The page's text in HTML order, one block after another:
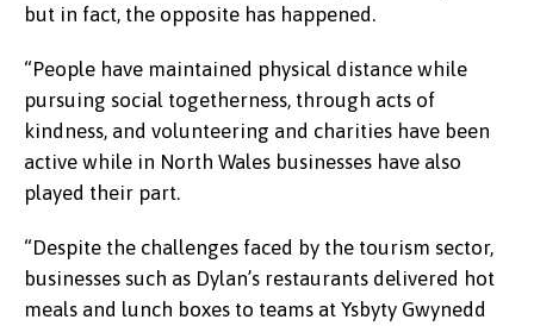
but in fact, the opposite has happened.
“People have maintained physical distance while
pursuing social togetherness, through acts of
kindness, and volunteering and charities have been
active while in North Wales businesses have also
played their part.
“Despite the challenges faced by the tourism sector,
businesses such as Dylan’s restaurants delivered hot
meals and lunch boxes to teams at Ysbyty Gwynedd